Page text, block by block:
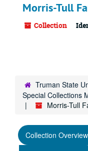
Morris-Tull
Collection
Truman State
Special Collections
Morris-Tull
Collection Overview